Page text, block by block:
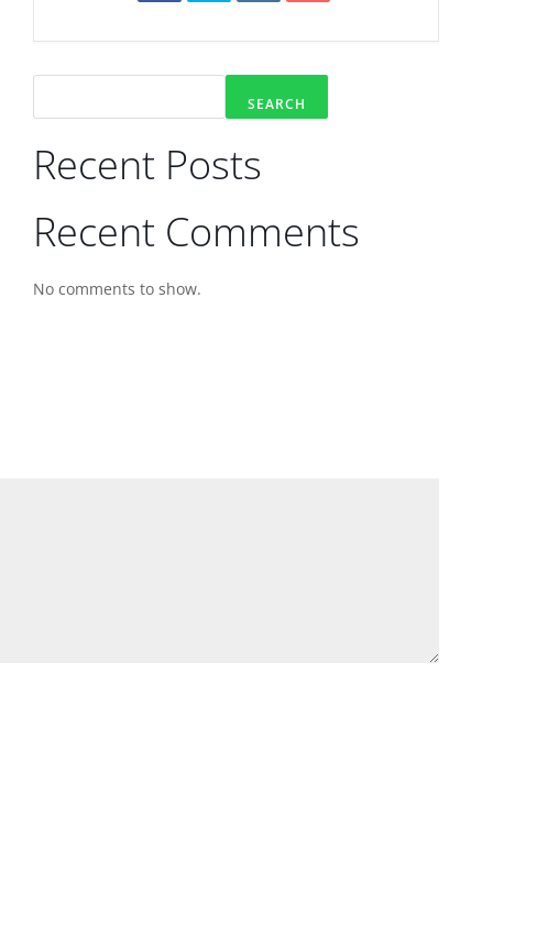
SEARCH
Recent Posts
Recent Comments
No comments to show.